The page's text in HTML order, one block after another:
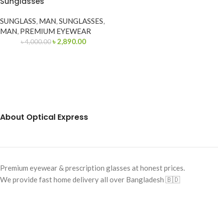
SUNGLASS, MAN,SUNGLASSES,
MAN, PREMIUM EYEWEAR
৳4,000.00 ৳ 2,890.00
About Optical Express
Premium eyewear & prescription glasses at honest prices.
We provide fast home delivery all over Bangladesh 🇧🇩